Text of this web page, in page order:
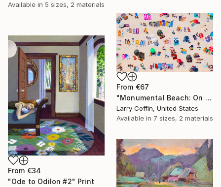
Available in 5 sizes, 2 materials
From €67
"Monumental Beach: On four canvases :Limited Edition 1of 3" Print
Larry Coffin, United States
Available in 7 sizes, 2 materials
From €34
"Ode to Odilon #2" Print